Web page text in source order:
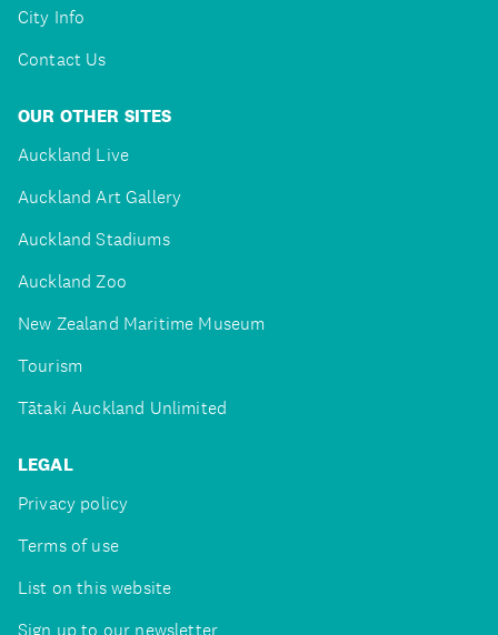
City Info
Contact Us
OUR OTHER SITES
Auckland Live
Auckland Art Gallery
Auckland Stadiums
Auckland Zoo
New Zealand Maritime Museum
Tourism
Tātaki Auckland Unlimited
LEGAL
Privacy policy
Terms of use
List on this website
Sign up to our newsletter